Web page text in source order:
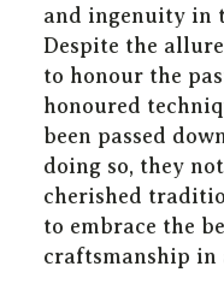
and ingenuity in
Despite the
to honour the
honoured
been passed
doing so, they
cherished
to embrace the
craftsmanship in